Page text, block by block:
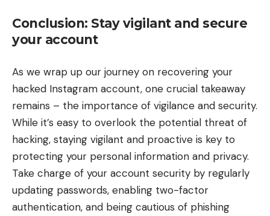
Conclusion: Stay vigilant and secure
your account
As we wrap up our journey on recovering your
hacked Instagram account, one crucial takeaway
remains – the importance of vigilance and security.
While it’s easy to overlook the potential threat of
hacking, staying vigilant and proactive is key to
protecting your personal information and privacy.
Take charge of your account security by regularly
updating passwords, enabling two-factor
authentication, and being cautious of phishing